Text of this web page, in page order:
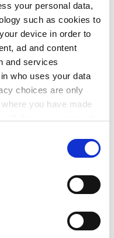
your personal data,
such as cookies to
device in order to
ad and content
and services
who uses your data
choices are only
you have made
geographical
scanning it for
all
and
is unique.